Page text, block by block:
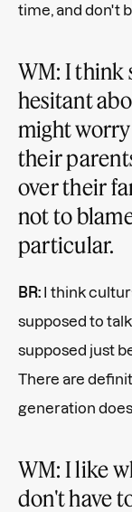
time, and don't
WM: I think
hesitant
might
their
over their
not to
particular.
BR: I think
supposed to
supposed just
There are
generation
WM: I like
don't have